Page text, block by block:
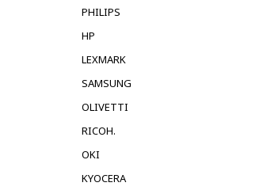
PHILIPS
HP
LEXMARK
SAMSUNG
OLIVETTI
RICOH.
OKI
KYOCERA